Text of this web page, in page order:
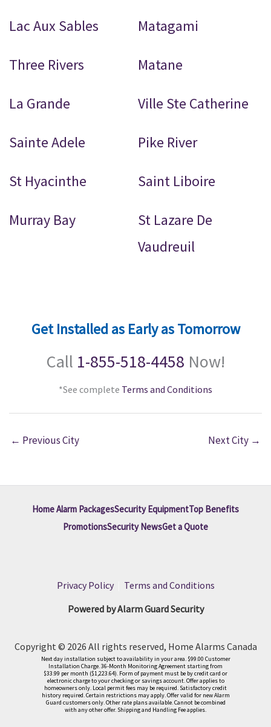
Lac Aux Sables Matagami
Three Rivers Matane
La Grande Ville Ste Catherine
Sainte Adele Pike River
St Hyacinthe Saint Liboire
Murray Bay
St Lazare De
Vaudreuil
Get Installed as Early as Tomorrow
Call 1-855-518-4458 Now!
*See complete Terms and Conditions
← Previous City Next City →
Home Alarm PackagesSecurity EquipmentTop Benefits
PromotionsSecurity NewsGet a Quote
Privacy Policy| Terms and Conditions
Powered by Alarm Guard Security
Copyright © 2026 All rights reserved, Home Alarms Canada
Next day installation subject to availability in your area. $99.00 Customer
Installation Charge. 36-Month Monitoring Agreement starting from
$33.99 per month ($1,223.64). Form of payment must be by credit card or
electronic charge to your checking or savings account. Offer applies to
homeowners only. Local permit fees may be required. Satisfactory credit
history required. Certain restrictions may apply. Offer valid for new Alarm
Guard customers only. Other rate plans available. Cannot be combined
with any other offer. Shipping and Handling Fee applies.